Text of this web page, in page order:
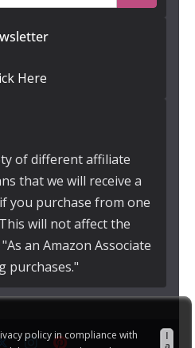
policy in compliance with
I
a
Here
of different affiliate
that we will receive a
you purchase from one
will not affect the
an Amazon Associate
purchases."